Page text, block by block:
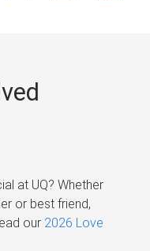
at UQ? Whether
or best friend,
our 2026 Love